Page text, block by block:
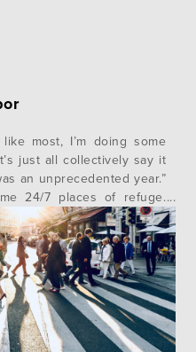
most, I’m doing some
just all collectively say it
an unprecedented year.”
24/7 places of refuge.
was eliminated (like…
challenged. People